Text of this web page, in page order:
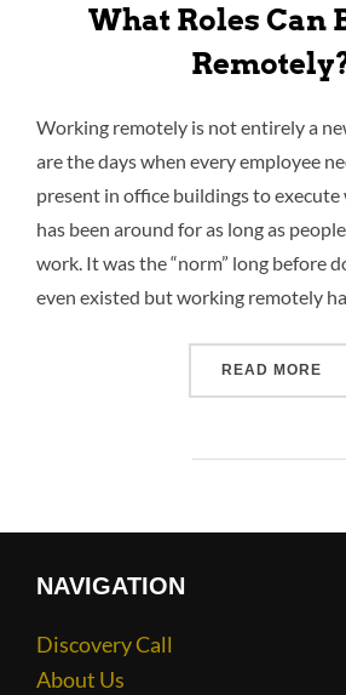
What Roles Can
Working remotely is not entirely a
are the days when every employee
present in office buildings to
has been around for as long as
work. It was the “norm” long before
even existed but working remotely
READ MORE
NAVIGATION
Discovery Call
About Us